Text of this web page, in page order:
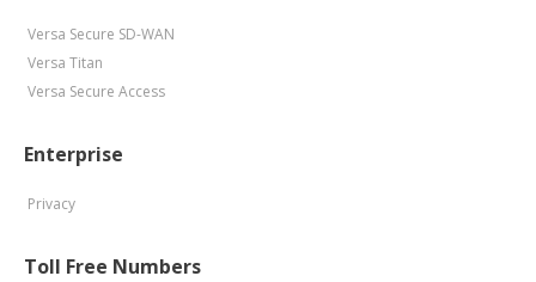
Versa Secure SD-WAN
Versa Titan
Versa Secure Access
Enterprise
Privacy
Toll Free Numbers